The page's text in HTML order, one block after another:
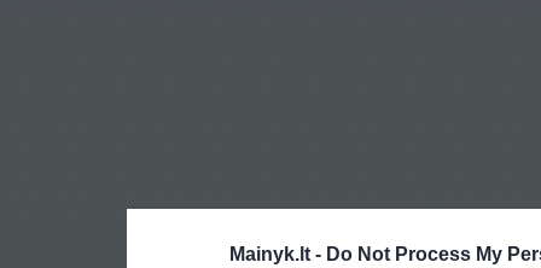
Mainyk.lt - Do Not Process My